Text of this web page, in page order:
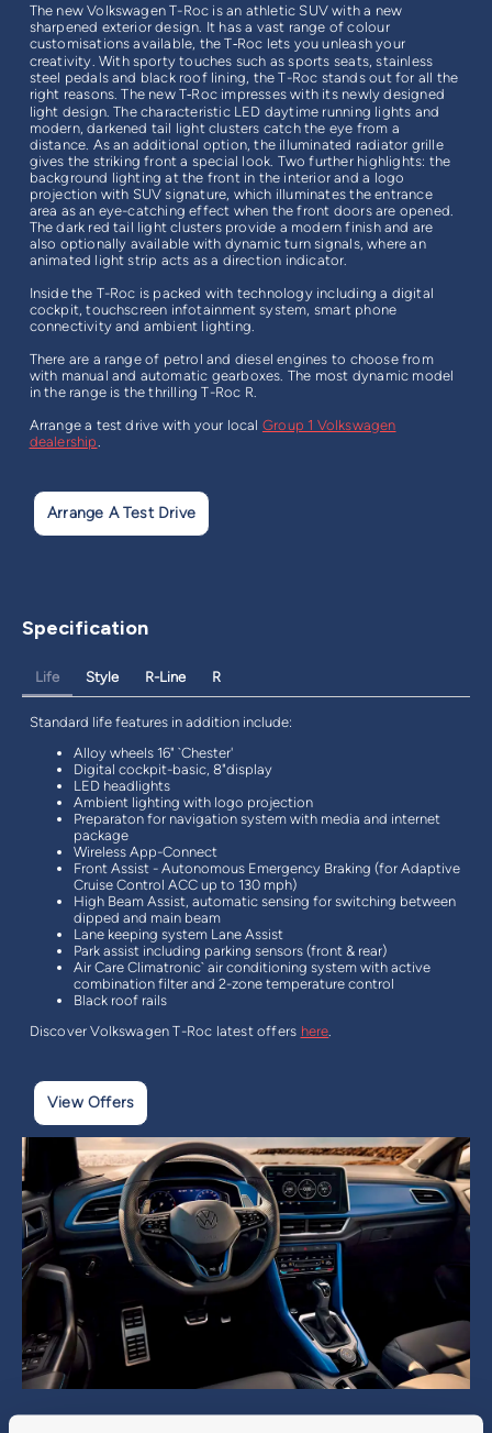
The new Volkswagen T-Roc is an athletic SUV with a new
sharpened exterior design. It has a vast range of colour
customisations available, the T‑Roc lets you unleash your
creativity. With sporty touches such as sports seats, stainless
steel pedals and black roof lining, the T-Roc stands out for all the
right reasons. The new T‑Roc impresses with its newly designed
light design. The characteristic LED daytime running lights and
modern, darkened tail light clusters catch the eye from a
distance. As an additional option, the illuminated radiator grille
gives the striking front a special look. Two further highlights: the
background lighting at the front in the interior and a logo
projection with SUV signature, which illuminates the entrance
area as an eye-catching effect when the front doors are opened.
The dark red tail light clusters provide a modern finish and are
also optionally available with dynamic turn signals, where an
animated light strip acts as a direction indicator.
Inside the T-Roc is packed with technology including a digital
cockpit, touchscreen infotainment system, smart phone
connectivity and ambient lighting.
There are a range of petrol and diesel engines to choose from
with manual and automatic gearboxes. The most dynamic model
in the range is the thrilling T-Roc R.
Arrange a test drive with your local Group 1 Volkswagen
dealership
Arrange A Test Drive
Specification
Life
Standard life features in addition include:
Alloy wheels 16" `Chester'
Digital cockpit-basic, 8"display
LED headlights
Ambient lighting with logo projection
Preparaton for navigation system with media and internet
package
Wireless App-Connect
Front Assist - Autonomous Emergency Braking (for Adaptive
Cruise Control ACC up to 130 mph)
High Beam Assist, automatic sensing for switching between
dipped and main beam
Lane keeping system Lane Assist
Park assist including parking sensors (front & rear)
Air Care Climatronic` air conditioning system with active
combination filter and 2-zone temperature control
Black roof rails
Discover Volkswagen T-Roc latest offers here
Style R-Line R
View Offers